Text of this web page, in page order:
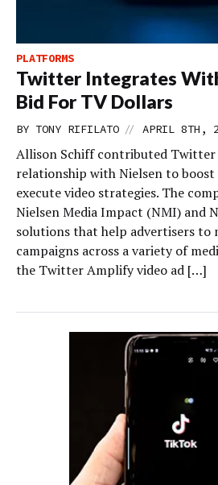
PLATFORMS
Twitter Integrates
Bid For TV Dollars
BY TONY RIFILATO // APRIL 8TH,
Allison Schiff contributed Twitter
relationship with Nielsen to
execute video strategies. The
Nielsen Media Impact (NMI) and
solutions that help advertisers to
campaigns across a variety of
the Twitter Amplify video ad […]